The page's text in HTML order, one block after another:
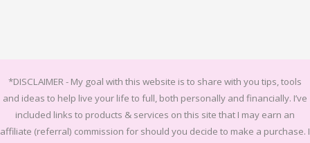
*DISCLAIMER - My goal with this website is to share with you tips, tools
and ideas to help live your life to full, both personally and financially. I’ve
included links to products & services on this site that I may earn an
affiliate (referral) commission for should you decide to make a purchase. I